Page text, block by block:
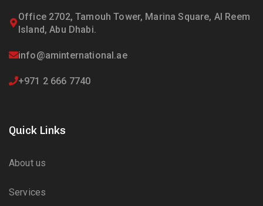
Office 2702, Tamouh Tower, Marina Square, Al Reem
Island, Abu Dhabi.
info@aminternational.ae
+971 2 666 7740
Quick Links
About us
Services